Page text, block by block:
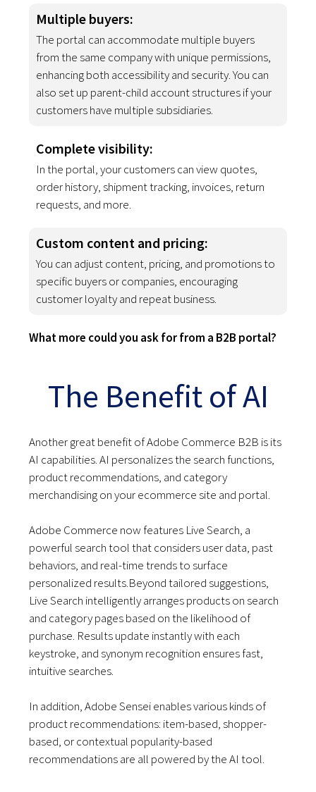
Multiple buyers:
The portal can accommodate multiple buyers
from the same company with unique permissions,
enhancing both accessibility and security. You can
also set up parent-child account structures if your
customers have multiple subsidiaries.
Complete visibility:
In the portal, your customers can view quotes,
order history, shipment tracking, invoices, return
requests, and more.
Custom content and pricing:
You can adjust content, pricing, and promotions to
specific buyers or companies, encouraging
customer loyalty and repeat business.
What more could you ask for from a B2B portal?
The Benefit of AI
Another great benefit of Adobe Commerce B2B is its
AI capabilities. AI personalizes the search functions,
product recommendations, and category
merchandising on your ecommerce site and portal.
Adobe Commerce now features Live Search, a
powerful search tool that considers user data, past
behaviors, and real-time trends to surface
personalized results.Beyond tailored suggestions,
Live Search intelligently arranges products on search
and category pages based on the likelihood of
purchase. Results update instantly with each
keystroke, and synonym recognition ensures fast,
intuitive searches.
In addition, Adobe Sensei enables various kinds of
product recommendations: item-based, shopper-
based, or contextual popularity-based
recommendations are all powered by the AI tool.